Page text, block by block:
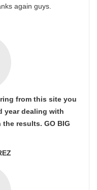
again guys.
from this site you
year dealing with
results. GO BIG